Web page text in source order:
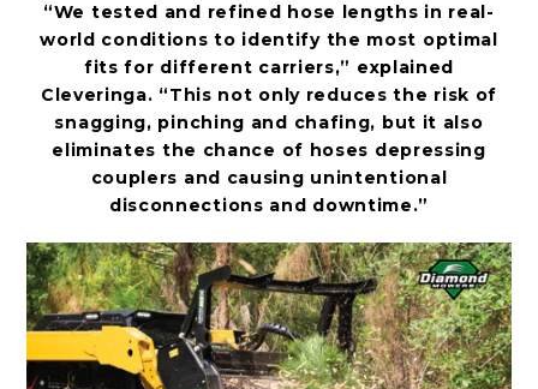
“We tested and refined hose lengths in real-
world conditions to identify the most optimal
fits for different carriers,” explained
Cleveringa. “This not only reduces the risk of
snagging, pinching and chafing, but it also
eliminates the chance of hoses depressing
couplers and causing unintentional
disconnections and downtime.”